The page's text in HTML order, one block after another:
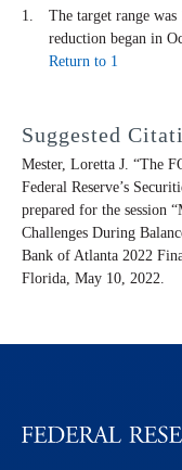
The target range
reduction began in
Return to 1
Suggested
Mester, Loretta J. “The
Federal Reserve’s
prepared for the session
Challenges During
Bank of Atlanta 2022
Florida, May 10, 2022.